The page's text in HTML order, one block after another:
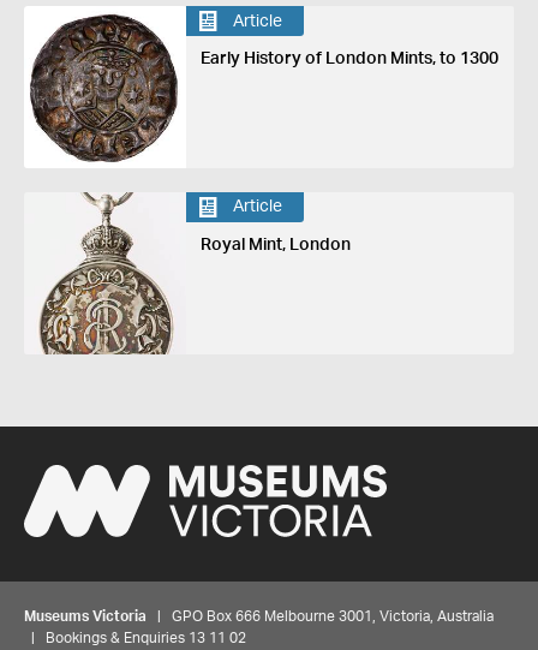
Article
Early History of London Mints, to 1300
Article
Royal Mint, London
Museums Victoria | GPO Box 666 Melbourne 3001, Victoria, Australia
| Bookings & Enquiries 13 11 02